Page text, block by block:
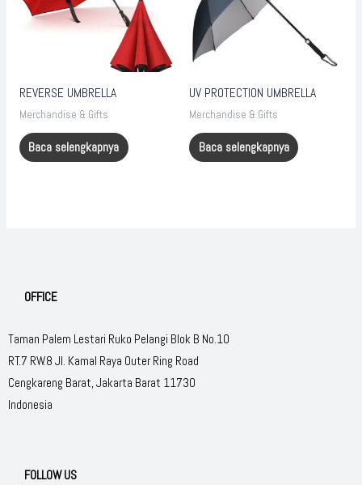
REVERSE UMBRELLA
Merchandise & Gifts
Baca selengkapnya
UV PROTECTION UMBRELLA
Merchandise & Gifts
Baca selengkapnya
OFFICE
Taman Palem Lestari Ruko Pelangi Blok B No.10
RT.7 RW.8 Jl. Kamal Raya Outer Ring Road
Cengkareng Barat, Jakarta Barat 11730
Indonesia
FOLLOW US